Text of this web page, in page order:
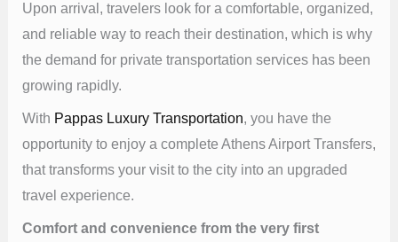
Upon arrival, travelers look for a comfortable, organized,
and reliable way to reach their destination, which is why
the demand for private transportation services has been
growing rapidly.
With Pappas Luxury Transportation, you have the
opportunity to enjoy a complete Athens Airport Transfers,
that transforms your visit to the city into an upgraded
travel experience.
Comfort and convenience from the very first